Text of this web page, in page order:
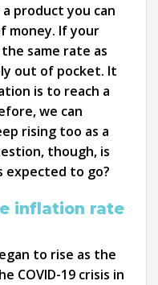
product you can
money. If your
same rate as
out of pocket. It
is to reach a
we can
rising too as a
though, is
expected to go?
inflation rate
to rise as the
COVID-19 crisis in